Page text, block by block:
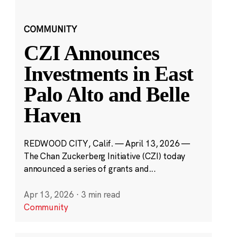
COMMUNITY
CZI Announces
Investments in East
Palo Alto and Belle
Haven
REDWOOD CITY, Calif. — April 13, 2026 —
The Chan Zuckerberg Initiative (CZI) today
announced a series of grants and...
Apr 13, 2026 · 3 min read
Community